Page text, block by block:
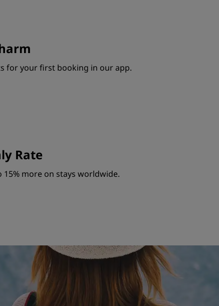
for your first booking in our app.
Rate
15% more on stays worldwide.